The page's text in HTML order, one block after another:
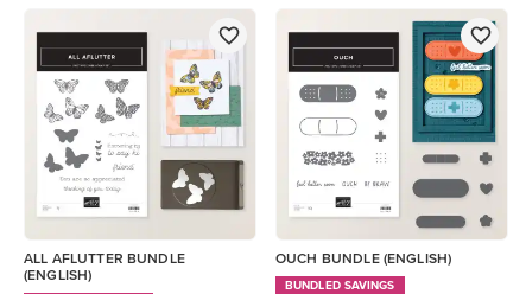
ALL AFLUTTER BUNDLE
(ENGLISH)
OUCH BUNDLE (ENGLISH)
BUNDLED SAVINGS